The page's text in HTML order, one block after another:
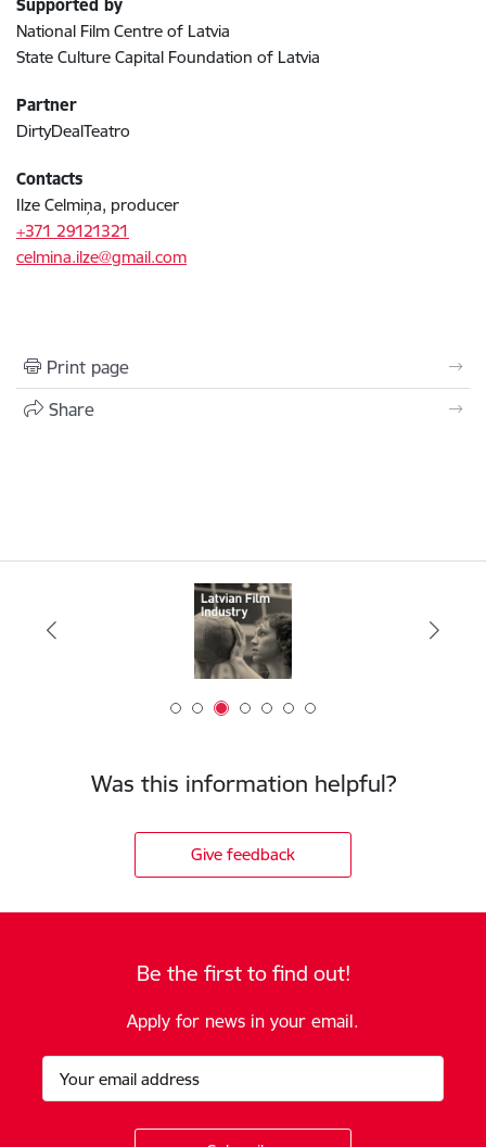
Supported by
National Film Centre of Latvia
State Culture Capital Foundation of Latvia
Partner
DirtyDealTeatro
Contacts
Ilze Celmiņa, producer
+371 29121321
celmina.ilze@gmail.com
Print page
Share
Was this information helpful?
Give feedback
Be the first to find out!
Apply for news in your email.